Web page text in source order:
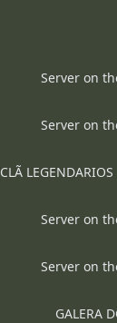
Server on
Server on
CLÃ
Server on
Server on
GALERA